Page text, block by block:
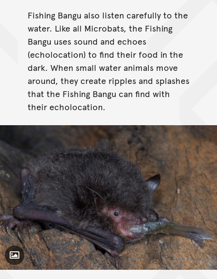
Fishing Bangu also listen carefully to the
water. Like all Microbats, the Fishing
Bangu uses sound and echoes
(echolocation) to find their food in the
dark. When small water animals move
around, they create ripples and splashes
that the Fishing Bangu can find with
their echolocation.
Toggle Caption